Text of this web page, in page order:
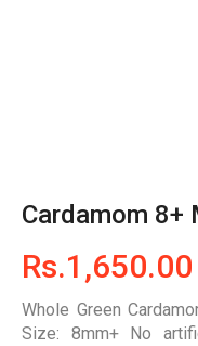
Cardamom 8+
Rs.1,650.00
Whole Green
Size: 8mm+ No